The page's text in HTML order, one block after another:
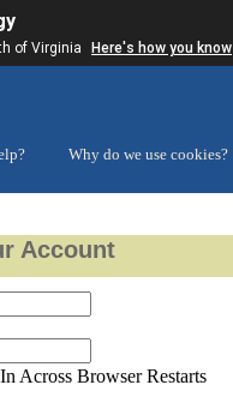
of Virginia Here's how you know
Why do we use cookies?
Account
Across Browser Restarts